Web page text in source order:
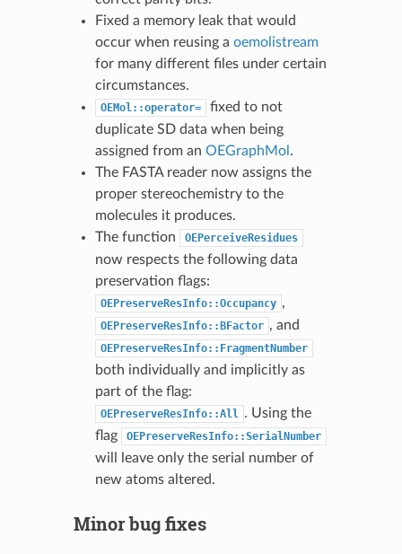
Fixed a memory leak that would
occur when reusing a oemolistream
for many different files under certain
circumstances.
OEMol::operator=
fixed to not
duplicate SD data when being
assigned from an OEGraphMol .
The FASTA reader now assigns the
proper stereochemistry to the
molecules it produces.
The function
OEPerceiveResidues
now respects the following data
preservation flags:
OEPreserveResInfo::Occupancy ,
OEPreserveResInfo::BFactor , and
OEPreserveResInfo::FragmentNumber
both individually and implicitly as
part of the flag:
OEPreserveResInfo::All . Using the
flag
OEPreserveResInfo::SerialNumber
will leave only the serial number of
new atoms altered.
Minor bug fixes